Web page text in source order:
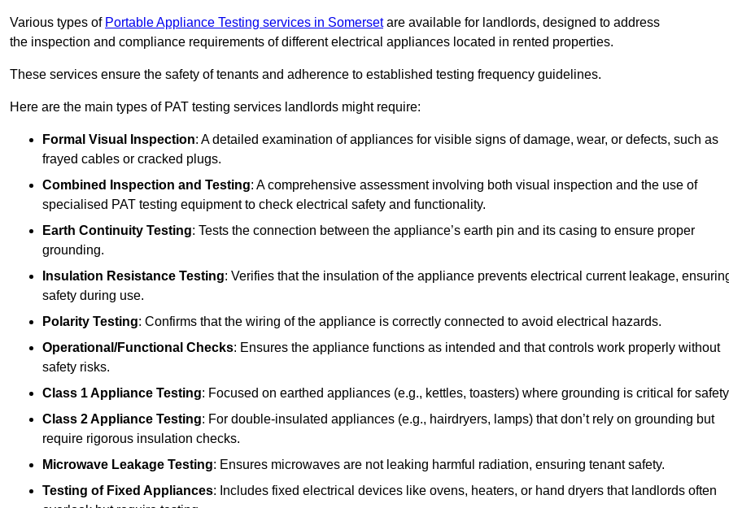
Various types of Portable Appliance Testing services in Somersetare available for landlords, designed to address
the inspection and compliance requirements of different electrical appliances located in rented properties.
These services ensure the safety of tenants and adherence to established testing frequency guidelines.
Here are the main types of PAT testing services landlords might require:
Formal Visual Inspection: A detailed examination of appliances for visible signs of damage, wear, or defects, such as
frayed cables or cracked plugs.
Combined Inspection and Testing: A comprehensive assessment involving both visual inspection and the use of
specialised PAT testing equipment to check electrical safety and functionality.
Earth Continuity Testing: Tests the connection between the appliance’s earth pin and its casing to ensure proper
grounding.
Insulation Resistance Testing: Verifies that the insulation of the appliance prevents electrical current leakage,
safety during use.
Polarity Testing: Confirms that the wiring of the appliance is correctly connected to avoid electrical hazards.
Operational/Functional Checks: Ensures the appliance functions as intended and that controls work properly without
safety risks.
Class 1 Appliance Testing: Focused on earthed appliances (e.g., kettles, toasters) where grounding is critical for
Class 2 Appliance Testing: For double-insulated appliances (e.g., hairdryers, lamps) that don’t rely on grounding but
require rigorous insulation checks.
Microwave Leakage Testing: Ensures microwaves are not leaking harmful radiation, ensuring tenant safety.
Testing of Fixed Appliances: Includes fixed electrical devices like ovens, heaters, or hand dryers that landlords often